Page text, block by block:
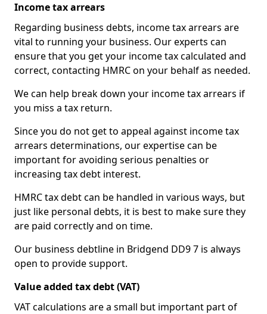
Income tax arrears
Regarding business debts, income tax arrears are
vital to running your business. Our experts can
ensure that you get your income tax calculated and
correct, contacting HMRC on your behalf as needed.
We can help break down your income tax arrears if
you miss a tax return.
Since you do not get to appeal against income tax
arrears determinations, our expertise can be
important for avoiding serious penalties or
increasing tax debt interest.
HMRC tax debt can be handled in various ways, but
just like personal debts, it is best to make sure they
are paid correctly and on time.
Our business debtline in Bridgend DD9 7 is always
open to provide support.
Value added tax debt (VAT)
VAT calculations are a small but important part of